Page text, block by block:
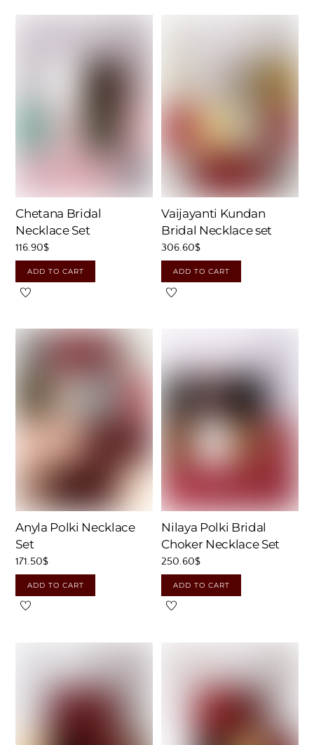
Chetana Bridal
Necklace Set
116.90$
ADD TO CART
Vaijayanti Kundan
Bridal Necklace set
306.60$
ADD TO CART
Anyla Polki Necklace
Set
171.50$
ADD TO CART
Nilaya Polki Bridal
Choker Necklace Set
250.60$
ADD TO CART